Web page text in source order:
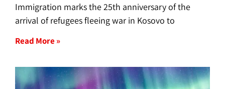
Immigration marks the 25th anniversary of the
arrival of refugees fleeing war in Kosovo to
Read More »